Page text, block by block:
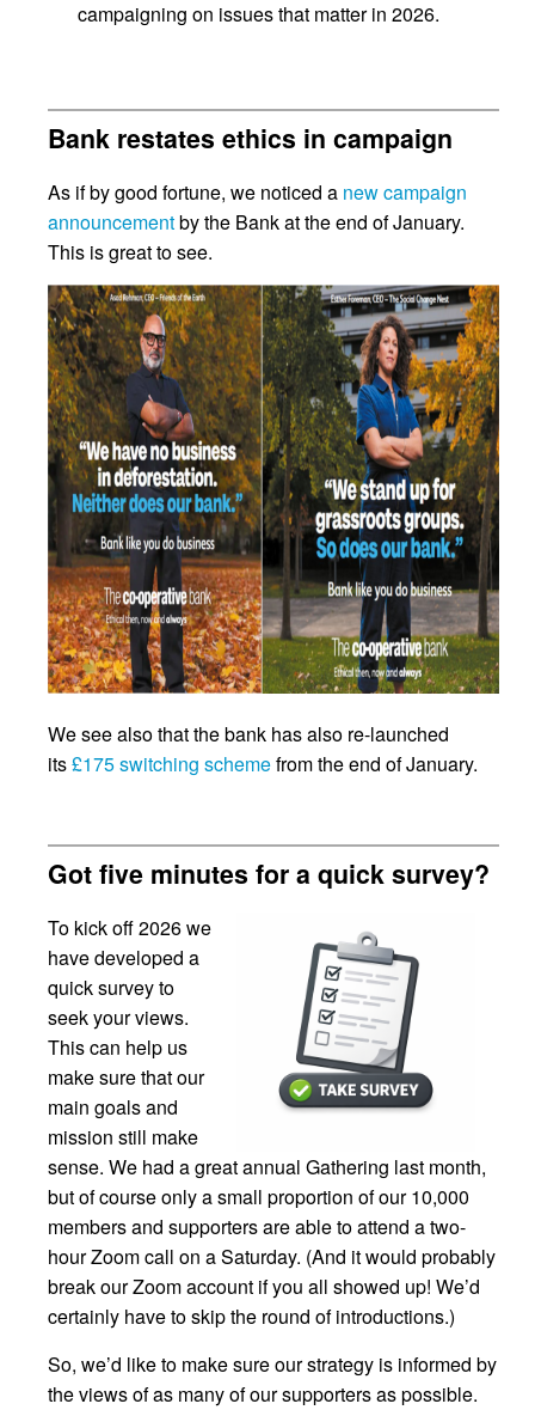
campaigning on issues that matter in 2026.
Bank restates ethics in campaign
As if by good fortune, we noticed a new campaign
announcementby the Bank at the end of January.
This is great to see.
We see also that the bank has also re-launched
its£175 switching schemefrom the end of January.
Got five minutes for a quick survey?
To kick off 2026 we
have developed a
quick survey to
seek your views.
This can help us
make sure that our
main goals and
mission still make
sense. We had a great annual Gathering last month,
but of course only a small proportion of our 10,000
members and supporters are able to attend a two-
hour Zoom call on a Saturday. (And it would probably
break our Zoom account if you all showed up! We’d
certainly have to skip the round of introductions.)
So, we’d like to make sure our strategy is informed by
the views of as many of our supporters as possible.